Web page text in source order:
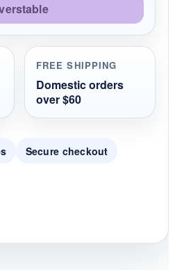
FREE SHIPPING
Domestic orders
over $60
Secure checkout